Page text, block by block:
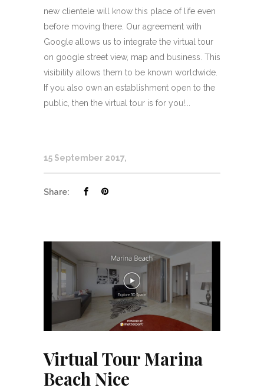
new clientele will know this place of life even
before moving there. Our agreement with
Google allows us to integrate the virtual tour
on google street view, map and business. This
visibility allows them to be known worldwide.
If you also own an establishment open to the
public, then the virtual tour is for you!...
15 September 2017
Share:
Virtual Tour Marina
Beach Nice